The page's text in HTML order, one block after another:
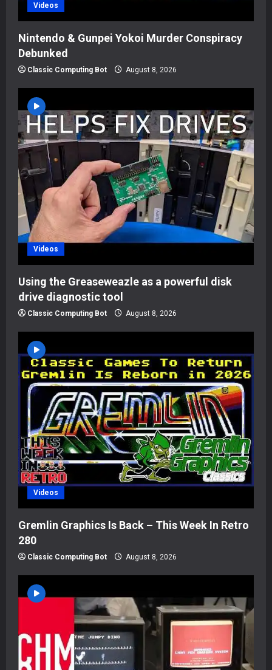
Videos
Nintendo & Gunpei Yokoi Murder Conspiracy
Debunked
Classic Computing Bot August 8, 2026
Videos
Using the Greaseweazle as a powerful disk
drive diagnostic tool
Classic Computing Bot August 8, 2026
Videos
Gremlin Graphics Is Back – This Week In Retro
280
Classic Computing Bot August 8, 2026